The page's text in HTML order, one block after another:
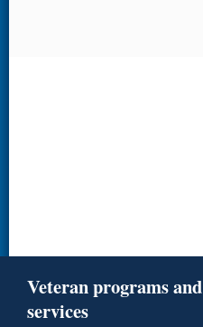
Veteran programs and
services